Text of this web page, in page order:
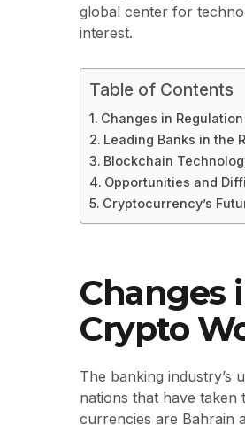
global center for
interest.
Table of Contents
Changes in
Leading Banks in the
Blockchain
Opportunities and
Cryptocurrency’s
Changes
Crypto
The banking industry’s
nations that have taken
currencies are Bahrain